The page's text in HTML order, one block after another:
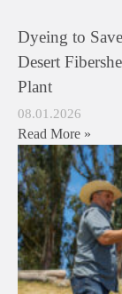
Dyeing to
Desert
Plant
08.01.2026
Read More »